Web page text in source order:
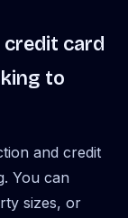
credit card
to
and credit
You can
sizes, or